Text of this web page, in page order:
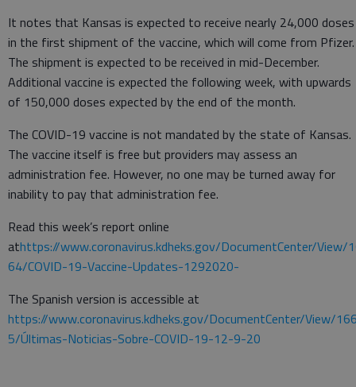
It notes that Kansas is expected to receive nearly 24,000 doses
in the first shipment of the vaccine, which will come from Pfizer.
The shipment is expected to be received in mid-December.
Additional vaccine is expected the following week, with upwards
of 150,000 doses expected by the end of the month.
The COVID-19 vaccine is not mandated by the state of Kansas.
The vaccine itself is free but providers may assess an
administration fee. However, no one may be turned away for
inability to pay that administration fee.
Read this week’s report online
athttps://www.coronavirus.kdheks.gov/DocumentCenter/View/
64/COVID-19-Vaccine-Updates-1292020-
The Spanish version is accessible at
https://www.coronavirus.kdheks.gov/DocumentCenter/View/
5/Últimas-Noticias-Sobre-COVID-19-12-9-20